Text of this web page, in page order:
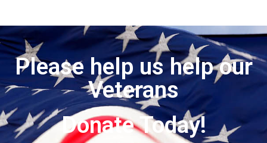
Please help us help our
Veterans
Donate Today!